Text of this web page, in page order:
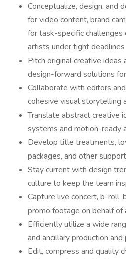
Conceptualize, design, and
for video content, brand
for task-specific challenges
artists under tight deadlines
Pitch original creative
design-forward solutions
Collaborate with editors
cohesive visual storytelling
Translate abstract creative
systems and motion-ready
Develop title treatments,
packages, and other
Stay current with design
culture to keep the team
Capture live concert, b-roll,
promo footage on behalf
Efficiently utilize a wide
and ancillary production
Edit, compress and quality